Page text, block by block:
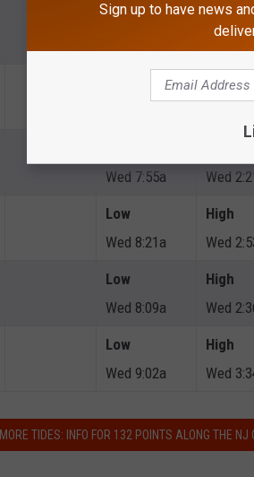
Low
High
High
Wed 7:55a
Wed
Low
Wed 8:21a
High
Wed
Low
Wed 8:09a
High
Wed
Low
Wed 9:02a
High
Wed
MORE TIDES: INFO FOR 132 POINTS ALONG THE NJ
Sign up to have news